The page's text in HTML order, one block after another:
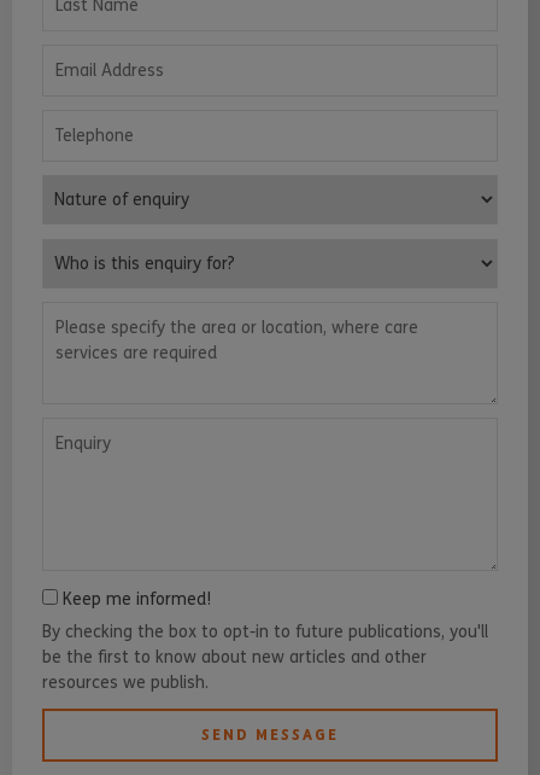
Keep me informed!
By checking the box to opt-in to future publications, you'll
be the first to know about new articles and other
resources we publish.
SEND MESSAGE